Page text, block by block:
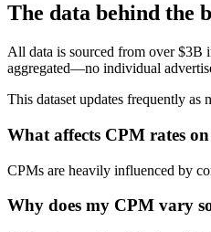
The data behind the
All data is sourced from over $3B
aggregated—no individual
This dataset updates frequently
What affects CPM rates
CPMs are heavily influenced by
Why does my CPM vary